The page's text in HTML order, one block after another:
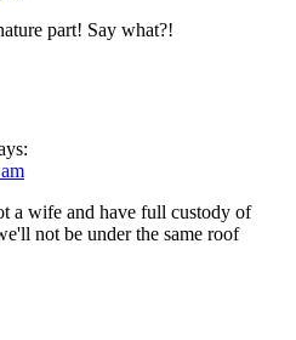
part! Say what?!
a wife and have full custody of
not be under the same roof